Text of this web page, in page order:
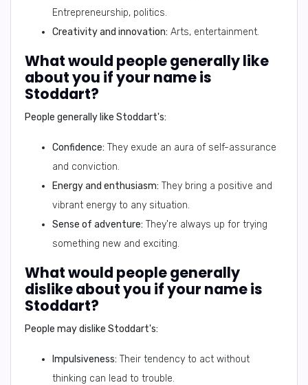
Entrepreneurship, politics.
Creativity and innovation: Arts, entertainment.
What would people generally like
about you if your name is
Stoddart?
People generally like Stoddart's:
Confidence: They exude an aura of self-assurance
and conviction.
Energy and enthusiasm: They bring a positive and
vibrant energy to any situation.
Sense of adventure: They're always up for trying
something new and exciting.
What would people generally
dislike about you if your name is
Stoddart?
People may dislike Stoddart's:
Impulsiveness: Their tendency to act without
thinking can lead to trouble.